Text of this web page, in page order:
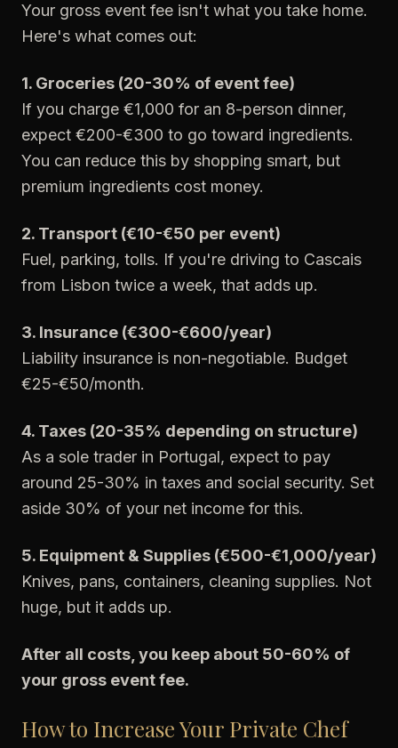
Your gross event fee isn't what you take home.
Here's what comes out:
1. Groceries (20-30% of event fee)
If you charge €1,000 for an 8-person dinner,
expect €200-€300 to go toward ingredients.
You can reduce this by shopping smart, but
premium ingredients cost money.
2. Transport (€10-€50 per event)
Fuel, parking, tolls. If you're driving to Cascais
from Lisbon twice a week, that adds up.
3. Insurance (€300-€600/year)
Liability insurance is non-negotiable. Budget
€25-€50/month.
4. Taxes (20-35% depending on structure)
As a sole trader in Portugal, expect to pay
around 25-30% in taxes and social security. Set
aside 30% of your net income for this.
5. Equipment & Supplies (€500-€1,000/year)
Knives, pans, containers, cleaning supplies. Not
huge, but it adds up.
After all costs, you keep about 50-60% of
your gross event fee.
How to Increase Your Private Chef